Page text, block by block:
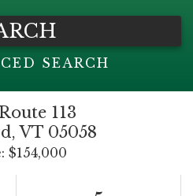
SEARCH
113
VT 05058
$154,000